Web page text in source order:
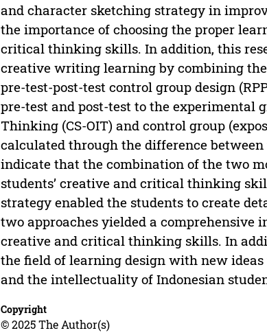
and character sketching strategy in
the importance of choosing the proper
critical thinking skills. In addition, this
creative writing learning by combining
pre-test-post-test control group design
pre-test and post-test to the experimental
Thinking (CS-OIT) and control group
calculated through the difference
indicate that the combination of the two
students’ creative and critical thinking
strategy enabled the students to create
two approaches yielded a comprehensive
creative and critical thinking skills. In
the field of learning design with new
and the intellectuality of Indonesian
Copyright
© 2025 The Author(s)